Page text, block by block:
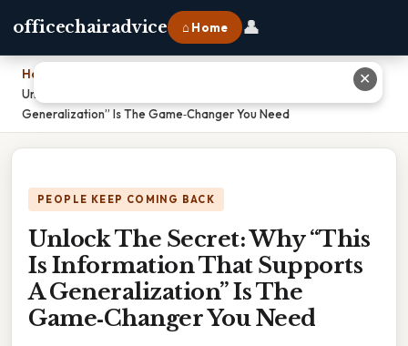
officechairadvice ⌂ Home 👤
Home
Unlock The Secret: Why “This Is Information That Supports A
Generalization” Is The Game‑Changer You Need
PEOPLE KEEP COMING BACK
Unlock The Secret: Why “This
Is Information That Supports
A Generalization” Is The
Game‑Changer You Need
✕